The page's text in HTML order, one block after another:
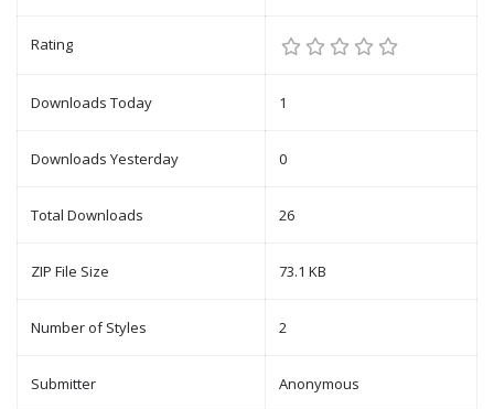
Rating
Downloads Today 1
Downloads Yesterday 0
Total Downloads 26
ZIP File Size 73.1 KB
Number of Styles 2
Submitter Anonymous